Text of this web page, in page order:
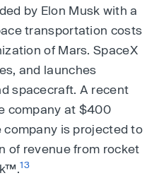
by Elon Musk with a
transportation costs
of Mars. SpaceX
and launches
spacecraft. A recent
company at $400
company is projected to
of revenue from rocket
13